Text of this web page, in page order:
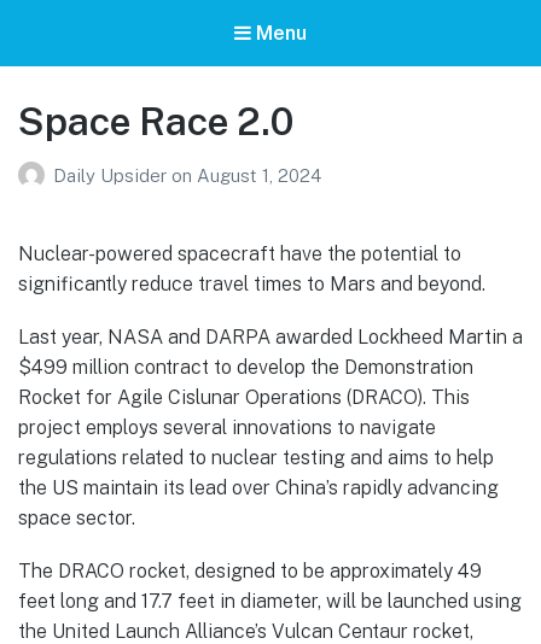
Menu
Space Race 2.0
Daily Upsider on August 1, 2024
Nuclear-powered spacecraft have the potential to
significantly reduce travel times to Mars and beyond.
Last year, NASA and DARPA awarded Lockheed Martin a
$499 million contract to develop the Demonstration
Rocket for Agile Cislunar Operations (DRACO). This
project employs several innovations to navigate
regulations related to nuclear testing and aims to help
the US maintain its lead over China’s rapidly advancing
space sector.
The DRACO rocket, designed to be approximately 49
feet long and 17.7 feet in diameter, will be launched using
the United Launch Alliance’s Vulcan Centaur rocket,